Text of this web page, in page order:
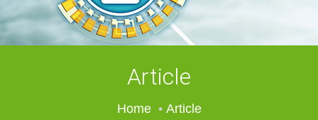
Article
Home
Article